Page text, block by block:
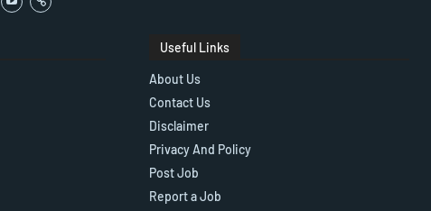
Useful Links
About Us
Contact Us
Disclaimer
Privacy And Policy
Post Job
Report a Job